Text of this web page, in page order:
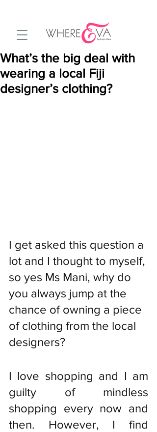
What’s the big deal with
wearing a local Fiji
designer’s clothing?
I get asked this question a
lot and I thought to myself,
so yes Ms Mani, why do
you always jump at the
chance of owning a piece
of clothing from the local
designers?
I love shopping and I am
guilty of mindless
shopping every now and
then. However, I find